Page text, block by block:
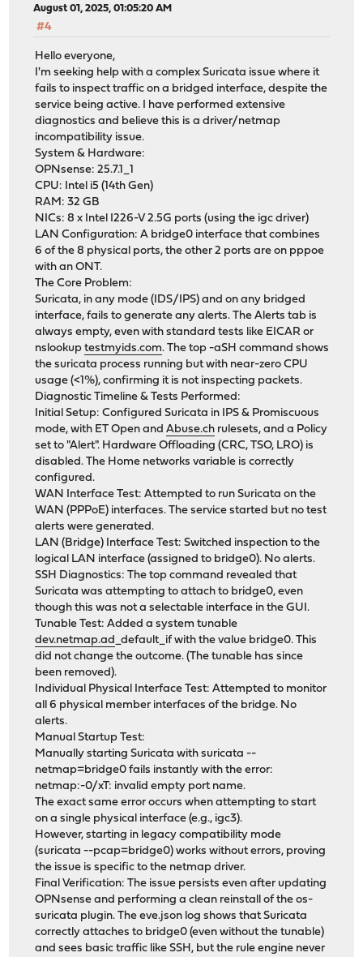
August 01, 2025, 01:05:20 AM
#4
Hello everyone,
I'm seeking help with a complex Suricata issue where it
fails to inspect traffic on a bridged interface, despite the
service being active. I have performed extensive
diagnostics and believe this is a driver/netmap
incompatibility issue.
System & Hardware:
OPNsense: 25.7.1_1
CPU: Intel i5 (14th Gen)
RAM: 32 GB
NICs: 8 x Intel I226-V 2.5G ports (using the igc driver)
LAN Configuration: A bridge0 interface that combines
6 of the 8 physical ports, the other 2 ports are on pppoe
with an ONT.
The Core Problem:
Suricata, in any mode (IDS/IPS) and on any bridged
interface, fails to generate any alerts. The Alerts tab is
always empty, even with standard tests like EICAR or
nslookuptestmyids.com. The top -aSH command shows
the suricata process running but with near-zero CPU
usage (<1%), confirming it is not inspecting packets.
Diagnostic Timeline & Tests Performed:
Initial Setup: Configured Suricata in IPS & Promiscuous
mode, with ET Open andAbuse.ch rulesets, and a Policy
set to "Alert". Hardware Offloading (CRC, TSO, LRO) is
disabled. The Home networks variable is correctly
configured.
WAN Interface Test: Attempted to run Suricata on the
WAN (PPPoE) interfaces. The service started but no test
alerts were generated.
LAN (Bridge) Interface Test: Switched inspection to the
logical LAN interface (assigned to bridge0). No alerts.
SSH Diagnostics: The top command revealed that
Suricata was attempting to attach to bridge0, even
though this was not a selectable interface in the GUI.
Tunable Test: Added a system tunable
dev.netmap.ad_default_if with the value bridge0. This
did not change the outcome. (The tunable has since
been removed).
Individual Physical Interface Test: Attempted to monitor
all 6 physical member interfaces of the bridge. No
alerts.
Manual Startup Test:
Manually starting Suricata with suricata --
netmap=bridge0 fails instantly with the error:
netmap:-0/xT: invalid empty port name.
The exact same error occurs when attempting to start
on a single physical interface (e.g., igc3).
However, starting in legacy compatibility mode
(suricata --pcap=bridge0) works without errors, proving
the issue is specific to the netmap driver.
Final Verification: The issue persists even after updating
OPNsense and performing a clean reinstall of the os-
suricata plugin. The eve.json log shows that Suricata
correctly attaches to bridge0 (even without the tunable)
and sees basic traffic like SSH, but the rule engine never